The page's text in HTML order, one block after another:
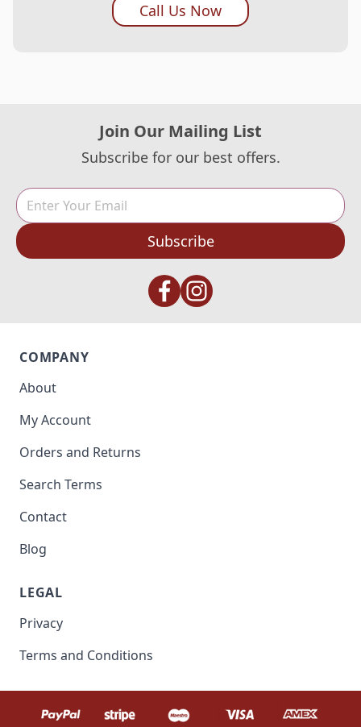
Call Us Now
Join Our Mailing List
Subscribe for our best offers.
Subscribe
COMPANY
About
My Account
Orders and Returns
Search Terms
Contact
Blog
LEGAL
Privacy
Terms and Conditions